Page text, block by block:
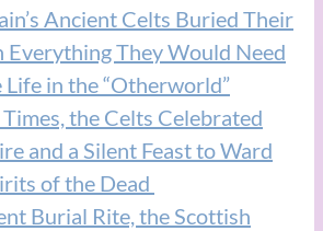
Ancient Celts Buried Their
Everything They Would Need
Life in the “Otherworld”
the Celts Celebrated
and a Silent Feast to Ward
of the Dead
Burial Rite, the Scottish